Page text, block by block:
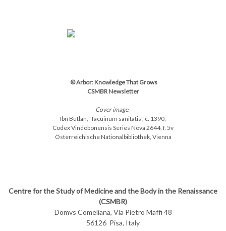
© Arbor: Knowledge That Grows
CSMBR Newsletter
Cover image:
Ibn Butlan, 'Tacuinum sanitatis', c. 1390,
Codex Vindobonensis Series Nova 2644, f. 5v
Österreichische Nationalbibliothek, Vienna
Centre for the Study of Medicine and the Body in the Renaissance
(CSMBR)
Domvs Comeliana, Via Pietro Maffi 48
56126 Pisa, Italy